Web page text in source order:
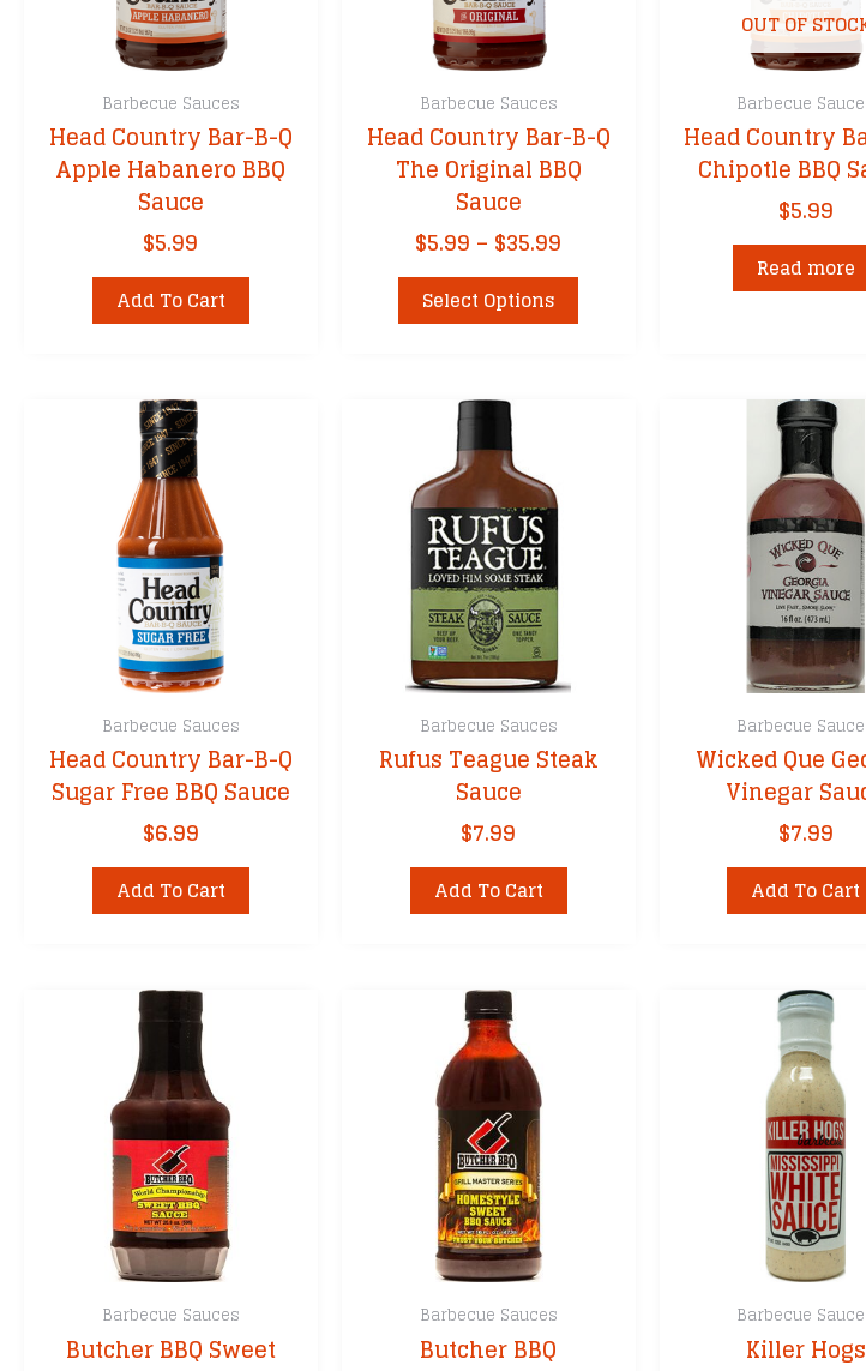
Barbecue Sauces
Head Country Bar-B-Q
Apple Habanero BBQ
Sauce
$5.99
Add To Cart
Barbecue Sauces
Head Country Bar-B-Q
The Original BBQ
Sauce
$5.99 – $35.99
range:
through
Select Options
This
product
OUT OF
Barbecue
Head Country
Chipotle BBQ
$5.99
Read more
Barbecue Sauces
Head Country Bar-B-Q
Sugar Free BBQ Sauce
$6.99
Add To Cart
Barbecue Sauces
Rufus Teague Steak
Sauce
$7.99
Add To Cart
Barbecue
Wicked Que
Vinegar
$7.99
Add To Cart
Barbecue Sauces
Butcher BBQ Sweet
Barbecue Sauces
Butcher BBQ
Barbecue
Killer Hogs